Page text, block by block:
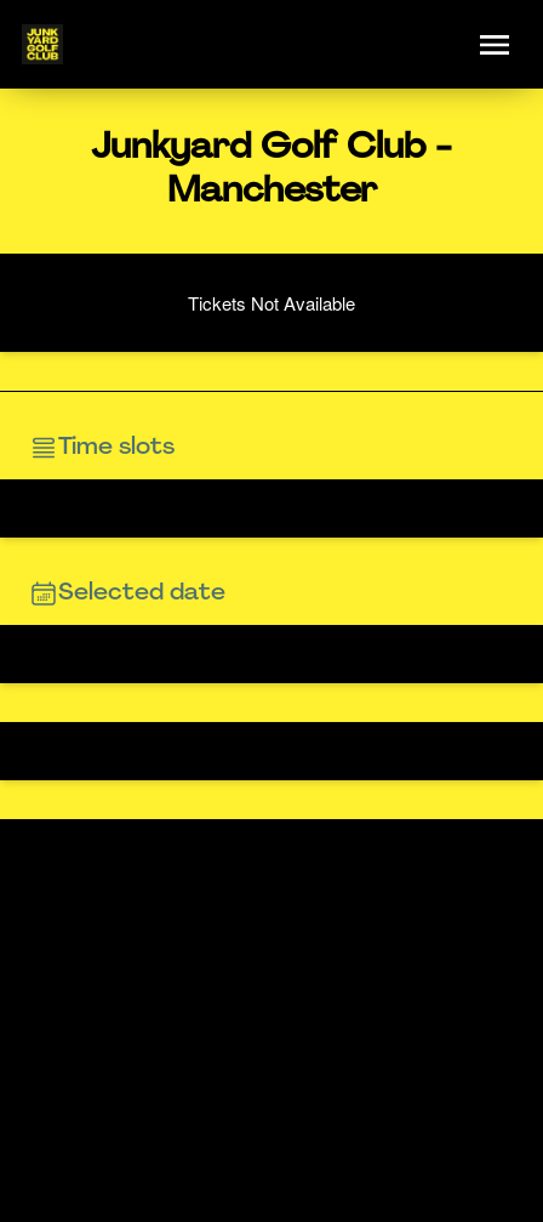
Junkyard Golf Club -
Manchester
Tickets Not Available
Time slots
Selected date